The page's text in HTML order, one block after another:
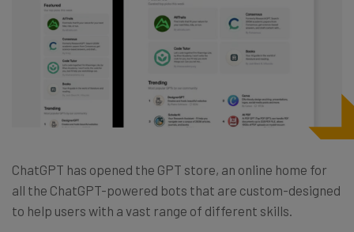
ChatGPT has opened the GPT store, an online home for
all the ChatGPT-powered bots that are custom-designed
to help users with a vast range of different skills.